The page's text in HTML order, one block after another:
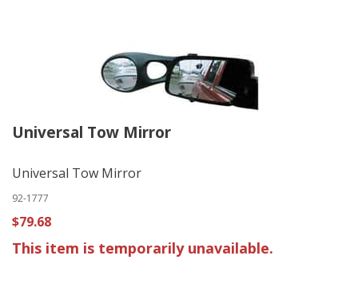
Universal Tow Mirror
Universal Tow Mirror
92-1777
$79.68
This item is temporarily unavailable.